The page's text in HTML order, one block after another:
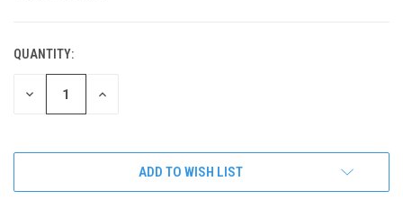
CURRENT
STOCK:
QUANTITY:
DECREASE INCREASE
ADD TO WISH LIST